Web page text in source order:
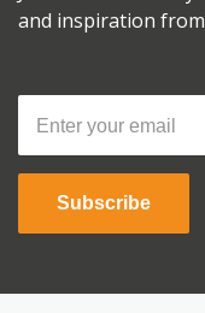
and inspiration from
Subscribe